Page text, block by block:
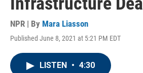
NPR | By Mara Liasson
Published June 8, 2021 at 5:21 PM EDT
LISTEN • 4:30